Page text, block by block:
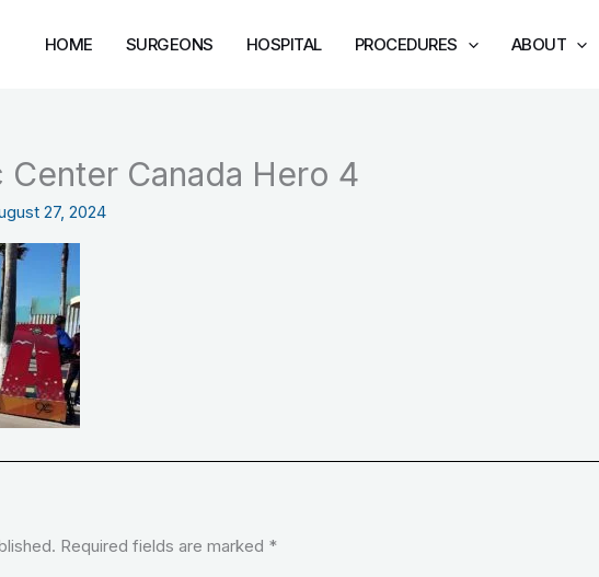
HOME SURGEONS HOSPITAL PROCEDURES ABOUT
Canada Hero 4
27, 2024
Required fields are marked *